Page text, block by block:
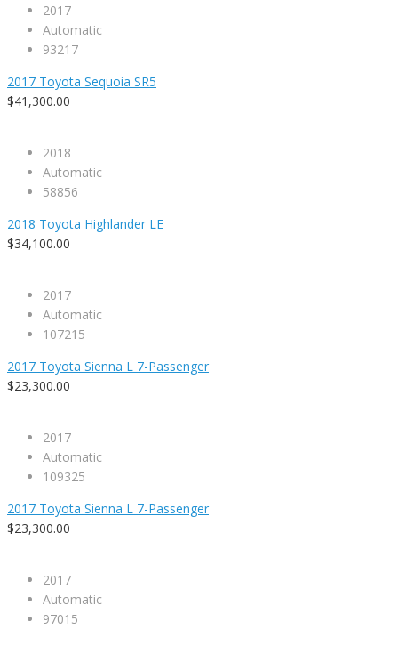
2017
Automatic
93217
2017 Toyota Sequoia SR5
$41,300.00
2018
Automatic
58856
2018 Toyota Highlander LE
$34,100.00
2017
Automatic
107215
2017 Toyota Sienna L 7-Passenger
$23,300.00
2017
Automatic
109325
2017 Toyota Sienna L 7-Passenger
$23,300.00
2017
Automatic
97015